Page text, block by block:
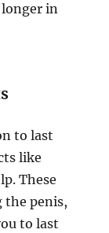
longer in
to last
like
These
the penis,
to last